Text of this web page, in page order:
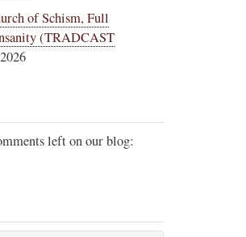
of Schism, Full
(TRADCAST
left on our blog: